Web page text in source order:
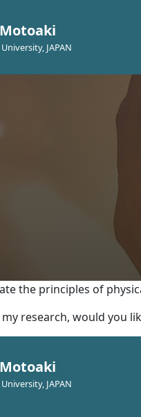
JAPAN
the principles of
research, would you
JAPAN